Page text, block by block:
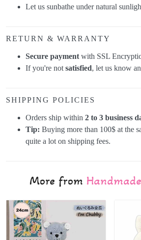
Let us sunbathe under natural
RETURN & WARRANTY
Secure payment with SSL
If you're not satisfied, let us know
SHIPPING POLICIES
Orders ship within 2 to 3 business
Tip: Buying more than 100$ at the
quite a lot on shipping fees.
More from